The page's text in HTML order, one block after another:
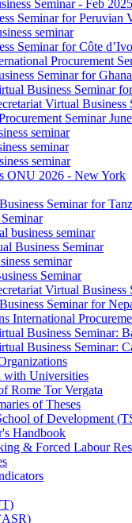
Seminar - Feb 2025
Seminar for Peruvian
seminar
Seminar for Côte
Procurement
Seminar for
Business Seminar
Virtual
Seminar
seminar
seminar
seminar
ONU 2026 - New York
Seminar for
business seminar
Business Seminar
seminar
Seminar
Virtual Business
Seminar for
International
Business Seminar:
Business Seminar:
Universities
Rome Tor Vergata
of Theses
of Development
Handbook
& Forced Labour